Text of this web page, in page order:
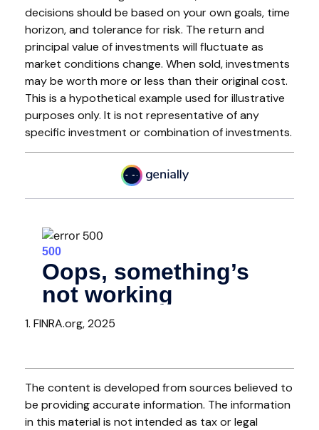
decisions should be based on your own goals, time
horizon, and tolerance for risk. The return and
principal value of investments will fluctuate as
market conditions change. When sold, investments
may be worth more or less than their original cost.
This is a hypothetical example used for illustrative
purposes only. It is not representative of any
specific investment or combination of investments.
1. FINRA.org, 2025
The content is developed from sources believed to
be providing accurate information. The information
in this material is not intended as tax or legal